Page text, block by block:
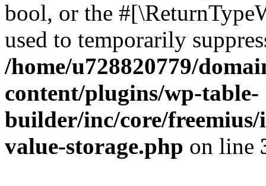
bool, or the
used to temporarily
/home/u728820779/
content/plugins/wp-table-
builder/inc/core/freemius/
value-storage.php on line